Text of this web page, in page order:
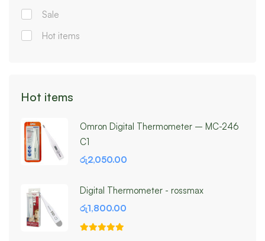
Sale
Hot items
Hot items
Omron Digital Thermometer – MC-246
C1
රු2,050.00
Digital Thermometer - rossmax
රු1,800.00